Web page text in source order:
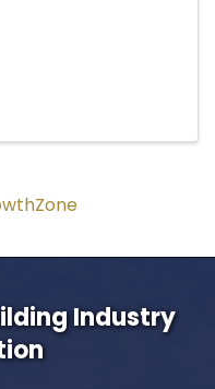
Industry